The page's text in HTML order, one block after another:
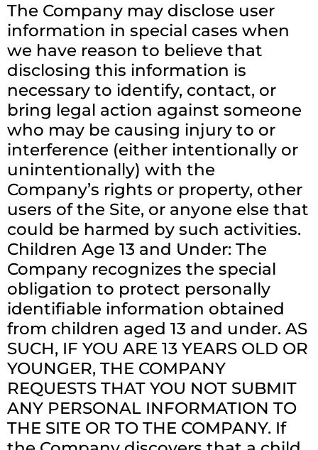
The Company may disclose user
information in special cases when
we have reason to believe that
disclosing this information is
necessary to identify, contact, or
bring legal action against someone
who may be causing injury to or
interference (either intentionally or
unintentionally) with the
Company’s rights or property, other
users of the Site, or anyone else that
could be harmed by such activities.
Children Age 13 and Under: The
Company recognizes the special
obligation to protect personally
identifiable information obtained
from children aged 13 and under. AS
SUCH, IF YOU ARE 13 YEARS OLD OR
YOUNGER, THE COMPANY
REQUESTS THAT YOU NOT SUBMIT
ANY PERSONAL INFORMATION TO
THE SITE OR TO THE COMPANY. If